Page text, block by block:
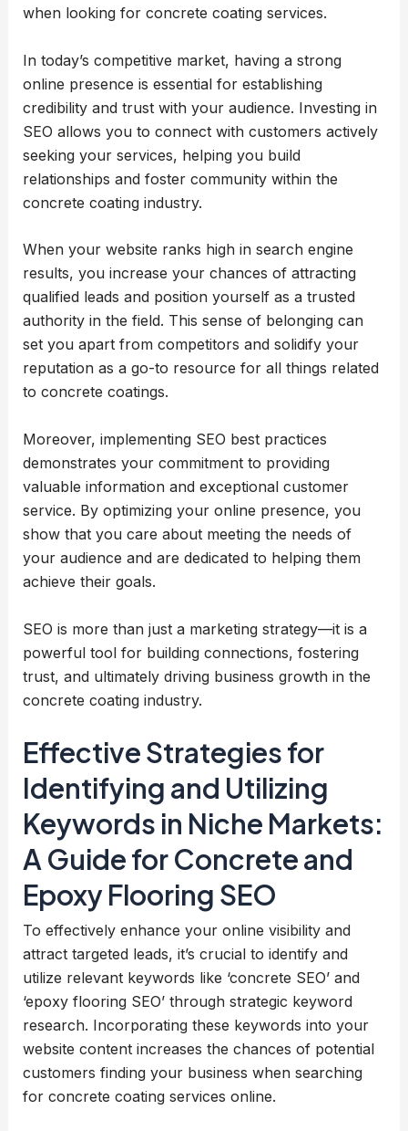
when looking for concrete coating services.
In today’s competitive market, having a strong
online presence is essential for establishing
credibility and trust with your audience. Investing in
SEO allows you to connect with customers actively
seeking your services, helping you build
relationships and foster community within the
concrete coating industry.
When your website ranks high in search engine
results, you increase your chances of attracting
qualified leads and position yourself as a trusted
authority in the field. This sense of belonging can
set you apart from competitors and solidify your
reputation as a go-to resource for all things related
to concrete coatings.
Moreover, implementing SEO best practices
demonstrates your commitment to providing
valuable information and exceptional customer
service. By optimizing your online presence, you
show that you care about meeting the needs of
your audience and are dedicated to helping them
achieve their goals.
SEO is more than just a marketing strategy—it is a
powerful tool for building connections, fostering
trust, and ultimately driving business growth in the
concrete coating industry.
Effective Strategies for
Identifying and Utilizing
Keywords in Niche Markets:
A Guide for Concrete and
Epoxy Flooring SEO
To effectively enhance your online visibility and
attract targeted leads, it’s crucial to identify and
utilize relevant keywords like ‘concrete SEO’ and
‘epoxy flooring SEO’ through strategic keyword
research. Incorporating these keywords into your
website content increases the chances of potential
customers finding your business when searching
for concrete coating services online.